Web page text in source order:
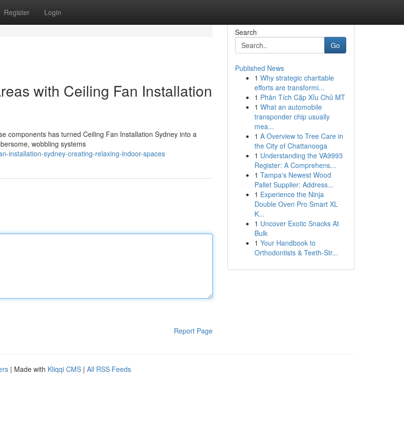
Register Login
with Ceiling Fan Installation
components has turned Ceiling Fan Installation Sydney into a
wobbling systems
installation-sydney-creating-relaxing-indoor-spaces
Report Page
Search
Go
Published News
1 Why strategic charitable
efforts are transformi...
1 Phân Tích Cặp Xỉu Chủ MT
1 What an automobile
transponder chip usually
mea...
1 A Overview to Tree Care in
the City of Chattanooga
1 Understanding the VA9993
Register: A Comprehens...
1 Tampa's Newest Wood
Pallet Supplier: Address...
1 Experience the Ninja
Double Oven Pro Smart XL
K...
1 Uncover Exotic Snacks At
Bulk
1 Your Handbook to
Orthodontists & Teeth-Str...
| Made with Kliqqi CMS | All RSS Feeds